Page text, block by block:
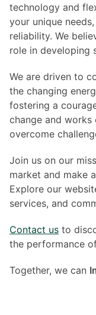
technology and
your unique
reliability. We
role in developing
We are driven to
the changing
fostering a
change and
overcome
Join us on our
market and make
Explore our
services, and
Contact us to
the performance
Together, we can